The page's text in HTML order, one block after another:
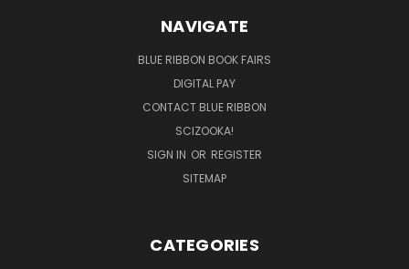
NAVIGATE
BLUE RIBBON BOOK FAIRS
DIGITAL PAY
CONTACT BLUE RIBBON
SCIZOOKA!
SIGN IN OR REGISTER
SITEMAP
CATEGORIES